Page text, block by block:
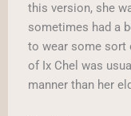
this version, she
sometimes had a
to wear some sort
of Ix Chel was
manner than her